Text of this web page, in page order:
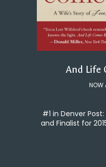
And Life
NOW
#1 in Denver
and Finalist for